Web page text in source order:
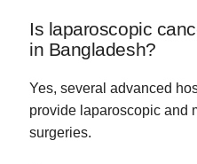
Is laparoscopic
in Bangladesh?
Yes, several advanced
provide laparoscopic and
surgeries.